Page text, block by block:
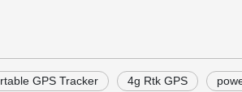
GPS Tracker 4g Rtk GPS